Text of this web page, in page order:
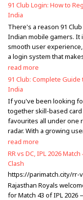
91 Club Login: How to
India
There's a reason 91
Indian mobile gamers.
smooth user
a login system that
read more
91 Club: Complete Guide
India
If you've been looking
together skill-based
favourites all under one
radar. With a growing
read more
RR vs DC, IPL 2026
Clash
https://parimatch.city/rr-
Rajasthan Royals
for Match 43 of IPL